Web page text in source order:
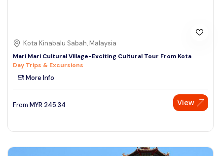
Kota Kinabalu Sabah, Malaysia
Mari Mari Cultural Village-Exciting Cultural Tour From Kota
Day Trips & Excursions
More Info
From MYR 245.34 View